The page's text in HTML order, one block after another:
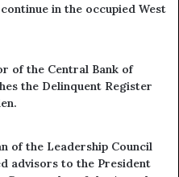
in the occupied West
of the Central Bank of
the Delinquent Register
of the Leadership Council
advisors to the President